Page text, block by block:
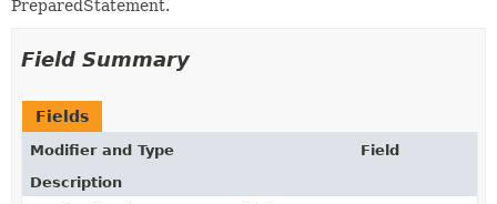
PreparedStatement.
Field Summary
Fields
Modifier and Type
Field
Description